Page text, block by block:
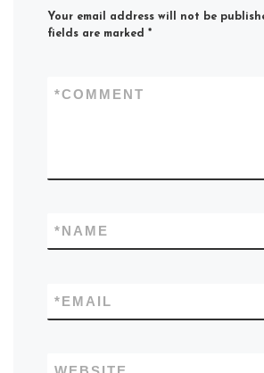
Your email address will not be
fields are marked *
COMMENT
*
NAME
*
EMAIL
*